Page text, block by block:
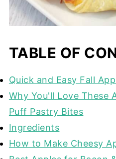
TABLE OF
Quick and Easy Fall
Why You'll Love These
Puff Pastry Bites
Ingredients
How to Make Cheesy